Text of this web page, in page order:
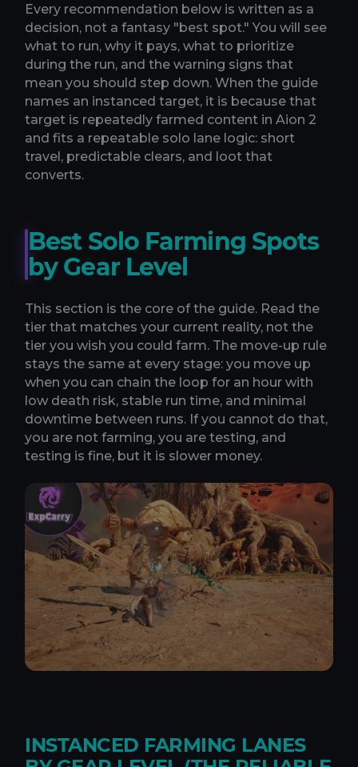
Every recommendation below is written as a
decision, not a fantasy "best spot." You will see
what to run, why it pays, what to prioritize
during the run, and the warning signs that
mean you should step down. When the guide
names an instanced target, it is because that
target is repeatedly farmed content in Aion 2
and fits a repeatable solo lane logic: short
travel, predictable clears, and loot that
converts.
Best Solo Farming Spots
by Gear Level
This section is the core of the guide. Read the
tier that matches your current reality, not the
tier you wish you could farm. The move-up rule
stays the same at every stage: you move up
when you can chain the loop for an hour with
low death risk, stable run time, and minimal
downtime between runs. If you cannot do that,
you are not farming, you are testing, and
testing is fine, but it is slower money.
INSTANCED FARMING LANES